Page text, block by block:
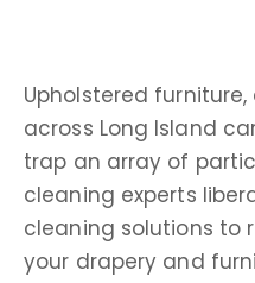
Upholstered
across Long Island
trap an array of
cleaning experts
cleaning solutions to
your drapery and